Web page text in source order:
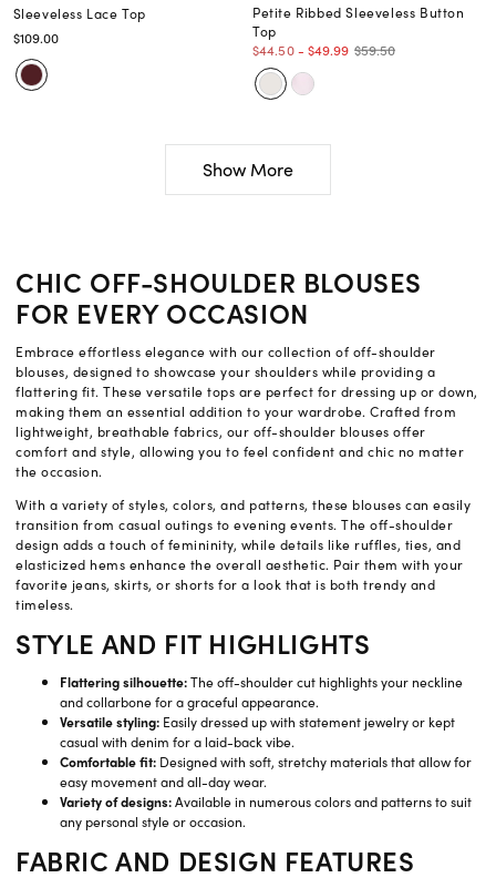
Sleeveless Lace Top
$109.00
Petite Ribbed Sleeveless Button
Top
$44.50- $49.99 $59.50
Show More
CHIC OFF-SHOULDER BLOUSES
FOR EVERY OCCASION
Embrace effortless elegance with our collection of off-shoulder
blouses, designed to showcase your shoulders while providing a
flattering fit. These versatile tops are perfect for dressing up or down,
making them an essential addition to your wardrobe. Crafted from
lightweight, breathable fabrics, our off-shoulder blouses offer
comfort and style, allowing you to feel confident and chic no matter
the occasion.
With a variety of styles, colors, and patterns, these blouses can easily
transition from casual outings to evening events. The off-shoulder
design adds a touch of femininity, while details like ruffles, ties, and
elasticized hems enhance the overall aesthetic. Pair them with your
favorite jeans, skirts, or shorts for a look that is both trendy and
timeless.
STYLE AND FIT HIGHLIGHTS
Flattering silhouette:The off-shoulder cut highlights your neckline
and collarbone for a graceful appearance.
Versatile styling: Easily dressed up with statement jewelry or kept
casual with denim for a laid-back vibe.
Comfortable fit: Designed with soft, stretchy materials that allow for
easy movement and all-day wear.
Variety of designs:Available in numerous colors and patterns to suit
any personal style or occasion.
FABRIC AND DESIGN FEATURES